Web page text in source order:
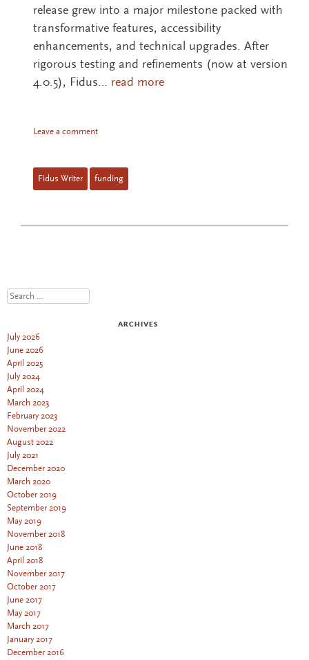
release grew into a major milestone packed with
transformative features, accessibility
enhancements, and technical upgrades. After
rigorous testing and refinements (now at version
4.0.5), Fidus… read more
Leave a comment
Fidus Writer funding
Search
ARCHIVES
July 2026
June 2026
April 2025
July 2024
April 2024
March 2023
February 2023
November 2022
August 2022
July 2021
December 2020
March 2020
October 2019
September 2019
May 2019
November 2018
June 2018
April 2018
November 2017
October 2017
June 2017
May 2017
March 2017
January 2017
December 2016